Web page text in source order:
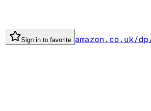
Sign in to favorite amazon.co.uk/dp/